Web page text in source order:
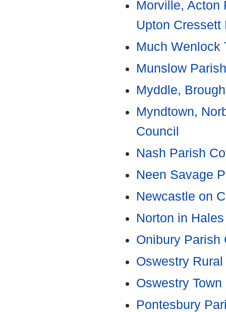
Morville, Acton
Upton
Much Wenlock
Munslow
Myddle,
Myndtown,
Council
Nash Parish
Neen Savage
Newcastle on
Norton in
Onibury Parish
Oswestry
Oswestry
Pontesbury